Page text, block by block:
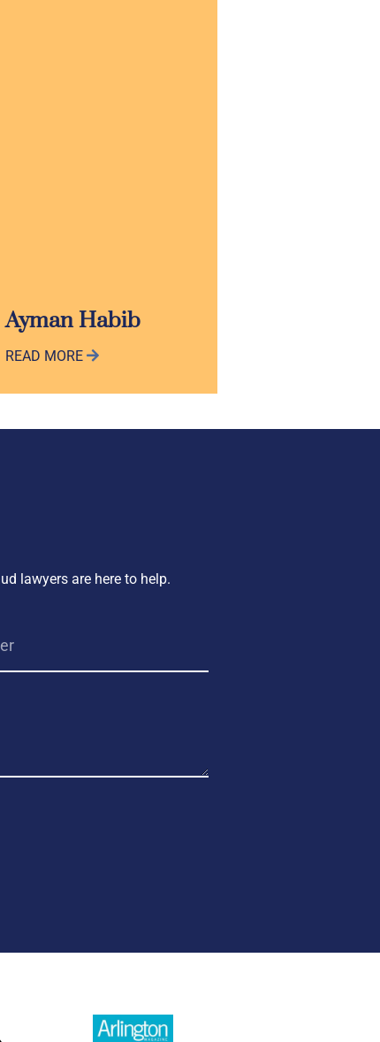
Ayman Habib
READ MORE
lawyers are here to help.